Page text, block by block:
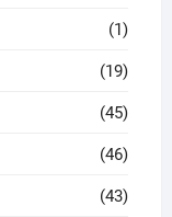
(1)
(19)
(45)
(46)
(43)